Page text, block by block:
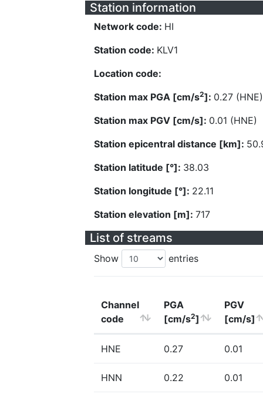
Station information
Network code: HI
Station code: KLV1
Location code:
Station max PGA [cm/s2]: 0.27 (HNE)
Station max PGV [cm/s]: 0.01 (HNE)
Station epicentral distance [km]:
Station latitude [°]: 38.03
Station longitude [°]: 22.11
Station elevation [m]: 717
List of streams
Show entries
Channel
code
PGA
[cm/s2]
PGV
[cm/s]
HNE 0.27 0.01
HNN 0.22 0.01